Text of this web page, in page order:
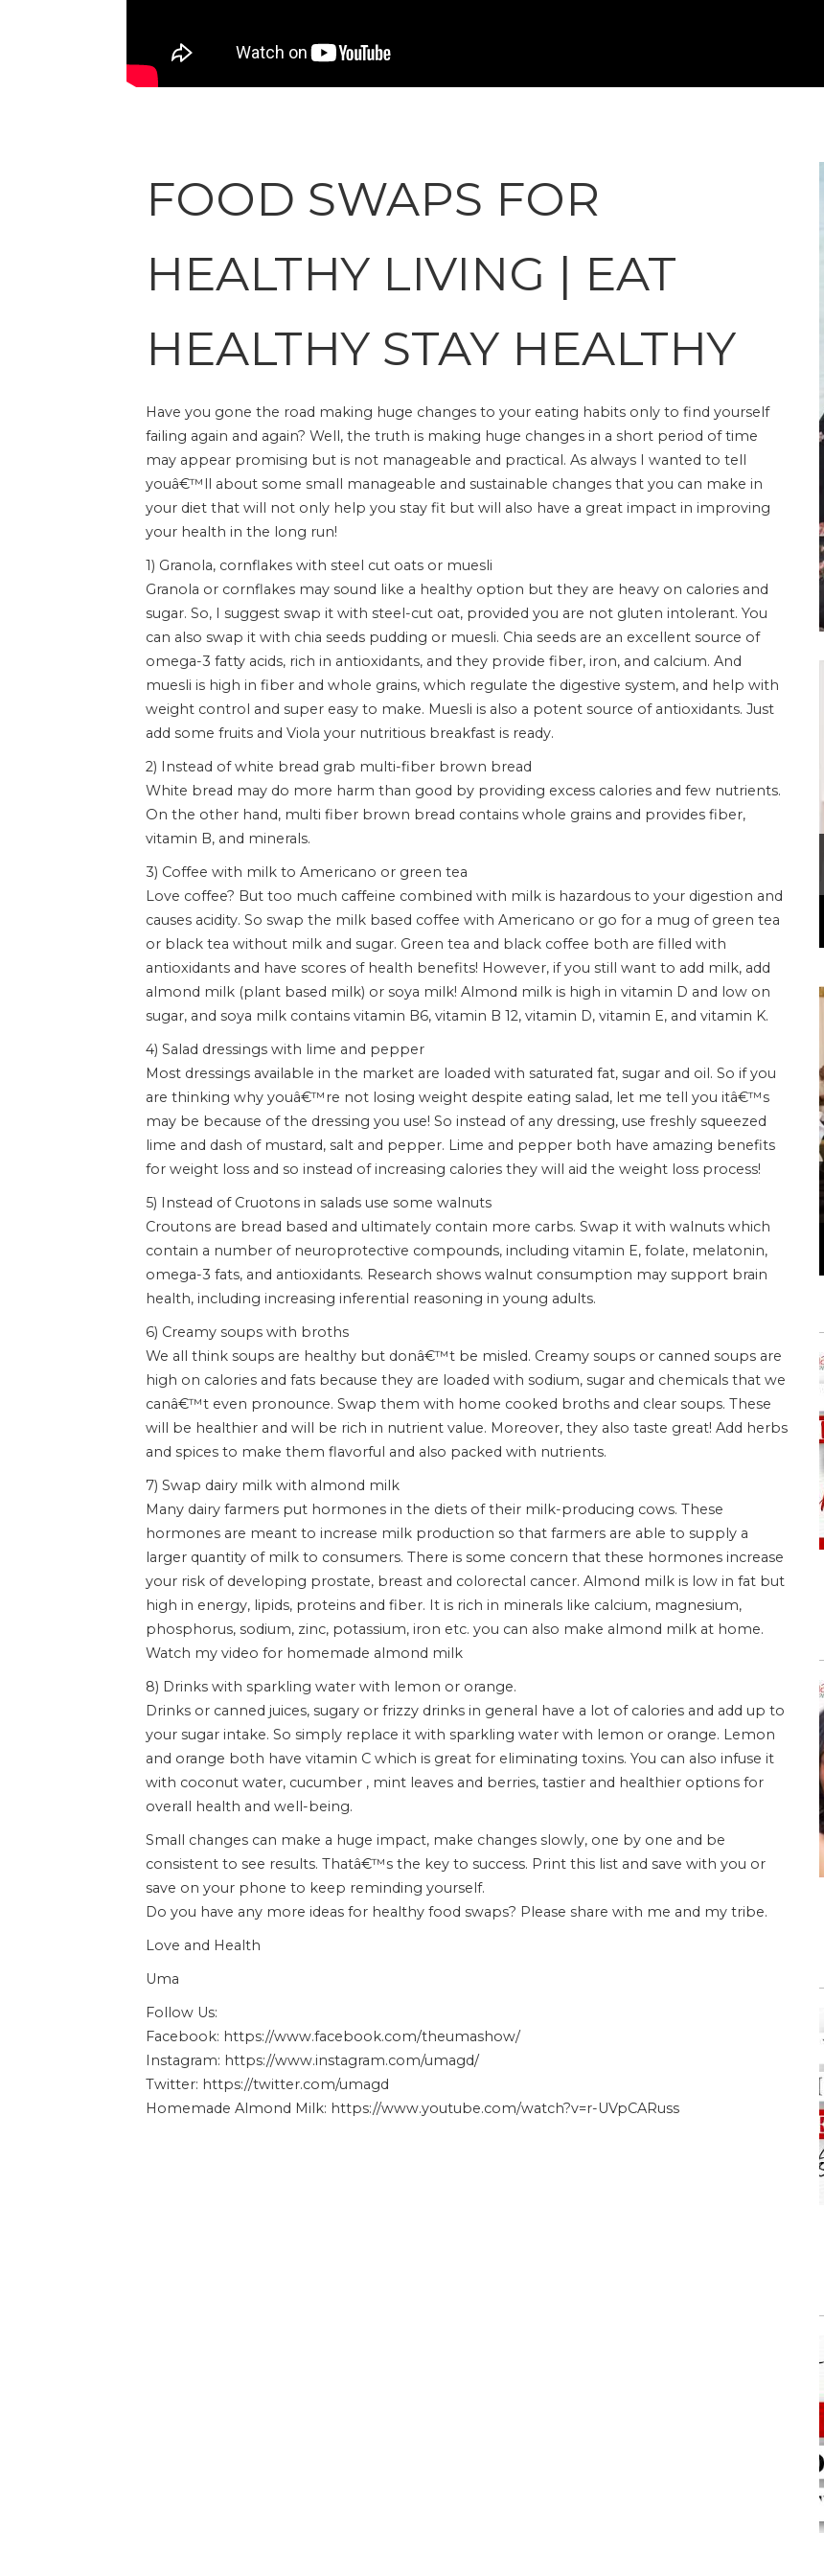
FOOD SWAPS FOR
HEALTHY LIVING | EAT
HEALTHY STAY HEALTHY
Have you gone the road making huge changes to your eating habits only to find yourself
failing again and again? Well, the truth is making huge changes in a short period of time
may appear promising but is not manageable and practical. As always I wanted to tell
youâ€™ll about some small manageable and sustainable changes that you can make in
your diet that will not only help you stay fit but will also have a great impact in improving
your health in the long run!
1) Granola, cornflakes with steel cut oats or muesli
Granola or cornflakes may sound like a healthy option but they are heavy on calories and
sugar. So, I suggest swap it with steel-cut oat, provided you are not gluten intolerant. You
can also swap it with chia seeds pudding or muesli. Chia seeds are an excellent source of
omega-3 fatty acids, rich in antioxidants, and they provide fiber, iron, and calcium. And
muesli is high in fiber and whole grains, which regulate the digestive system, and help with
weight control and super easy to make. Muesli is also a potent source of antioxidants. Just
add some fruits and Viola your nutritious breakfast is ready.
2) Instead of white bread grab multi-fiber brown bread
White bread may do more harm than good by providing excess calories and few nutrients.
On the other hand, multi fiber brown bread contains whole grains and provides fiber,
vitamin B, and minerals.
3) Coffee with milk to Americano or green tea
Love coffee? But too much caffeine combined with milk is hazardous to your digestion and
causes acidity. So swap the milk based coffee with Americano or go for a mug of green tea
or black tea without milk and sugar. Green tea and black coffee both are filled with
antioxidants and have scores of health benefits! However, if you still want to add milk, add
almond milk (plant based milk) or soya milk! Almond milk is high in vitamin D and low on
sugar, and soya milk contains vitamin B6, vitamin B 12, vitamin D, vitamin E, and vitamin K.
4) Salad dressings with lime and pepper
Most dressings available in the market are loaded with saturated fat, sugar and oil. So if you
are thinking why youâ€™re not losing weight despite eating salad, let me tell you itâ€™s
may be because of the dressing you use! So instead of any dressing, use freshly squeezed
lime and dash of mustard, salt and pepper. Lime and pepper both have amazing benefits
for weight loss and so instead of increasing calories they will aid the weight loss process!
5) Instead of Cruotons in salads use some walnuts
Croutons are bread based and ultimately contain more carbs. Swap it with walnuts which
contain a number of neuroprotective compounds, including vitamin E, folate, melatonin,
omega-3 fats, and antioxidants. Research shows walnut consumption may support brain
health, including increasing inferential reasoning in young adults.
6) Creamy soups with broths
We all think soups are healthy but donâ€™t be misled. Creamy soups or canned soups are
high on calories and fats because they are loaded with sodium, sugar and chemicals that we
canâ€™t even pronounce. Swap them with home cooked broths and clear soups. These
will be healthier and will be rich in nutrient value. Moreover, they also taste great! Add herbs
and spices to make them flavorful and also packed with nutrients.
7) Swap dairy milk with almond milk
Many dairy farmers put hormones in the diets of their milk-producing cows. These
hormones are meant to increase milk production so that farmers are able to supply a
larger quantity of milk to consumers. There is some concern that these hormones increase
your risk of developing prostate, breast and colorectal cancer. Almond milk is low in fat but
high in energy, lipids, proteins and fiber. It is rich in minerals like calcium, magnesium,
phosphorus, sodium, zinc, potassium, iron etc. you can also make almond milk at home.
Watch my video for homemade almond milk
8) Drinks with sparkling water with lemon or orange.
Drinks or canned juices, sugary or frizzy drinks in general have a lot of calories and add up to
your sugar intake. So simply replace it with sparkling water with lemon or orange. Lemon
and orange both have vitamin C which is great for eliminating toxins. You can also infuse it
with coconut water, cucumber , mint leaves and berries, tastier and healthier options for
overall health and well-being.
Small changes can make a huge impact, make changes slowly, one by one and be
consistent to see results. Thatâ€™s the key to success. Print this list and save with you or
save on your phone to keep reminding yourself.
Do you have any more ideas for healthy food swaps? Please share with me and my tribe.
Love and Health
Uma
Follow Us:
Facebook: https://www.facebook.com/theumashow/
Instagram: https://www.instagram.com/umagd/
Twitter: https://twitter.com/umagd
Homemade Almond Milk: https://www.youtube.com/watch?v=r-UVpCARuss